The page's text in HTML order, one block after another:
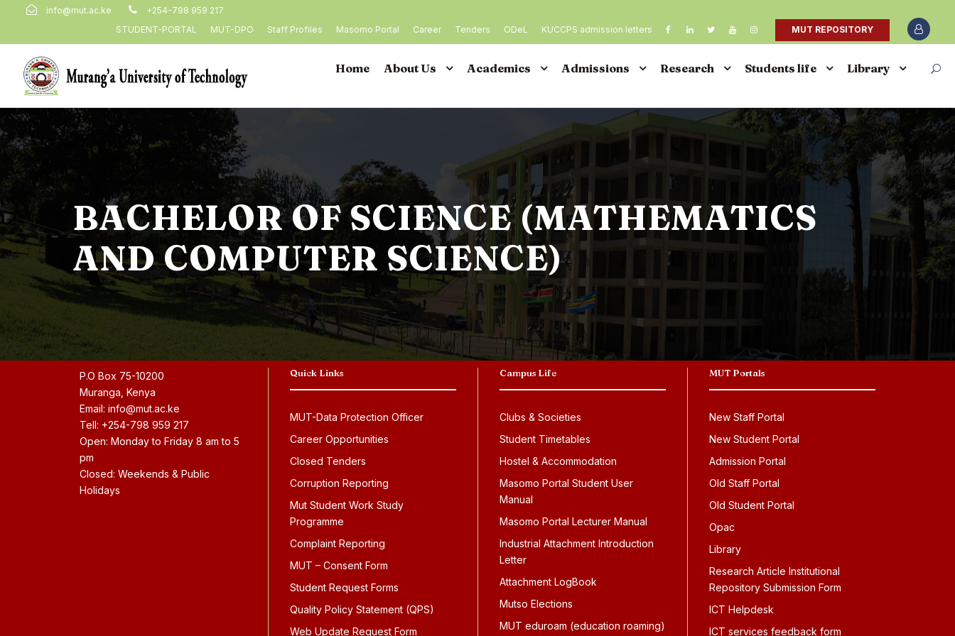
info@mut.ac.ke
+254-798 959 217
STUDENT-PORTAL
MUT-DPO Staff Profiles Masomo Portal Career Tenders ODeL KUCCPS admission letters MUT REPOSITORY
Home About Us Academics Admissions Research Students life Library
BACHELOR OF SCIENCE (MATHEMATICS
AND COMPUTER SCIENCE)
P.O Box 75-10200
Muranga, Kenya
Email: info@mut.ac.ke
Tell: +254-798 959 217
Open: Monday to Friday 8 am to 5
pm
Closed: Weekends & Public
Holidays
Quick Links
MUT-Data Protection Officer
Career Opportunities
Closed Tenders
Corruption Reporting
Mut Student Work Study
Programme
Complaint Reporting
MUT – Consent Form
Student Request Forms
Quality Policy Statement (QPS)
Web Update Request Form
Campus Life
Clubs & Societies
Student Timetables
Hostel & Accommodation
Masomo Portal Student User
Manual
Masomo Portal Lecturer Manual
Industrial Attachment Introduction
Letter
Attachment LogBook
Mutso Elections
MUT eduroam (education roaming)
MUT Portals
New Staff Portal
New Student Portal
Admission Portal
Old Staff Portal
Old Student Portal
Opac
Library
Research Article Institutional
Repository Submission Form
ICT Helpdesk
ICT services feedback form